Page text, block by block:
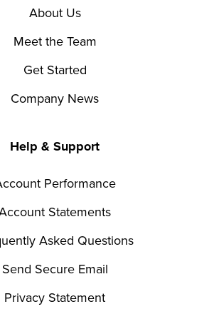
About Us
Meet the Team
Get Started
Company News
Help & Support
Performance
Statements
Asked Questions
Send Secure Email
Privacy Statement